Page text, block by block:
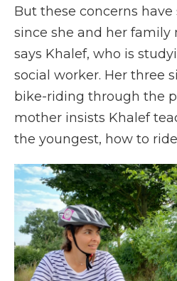
But these concerns
since she and her family
says Khalef, who is
social worker. Her three
bike-riding through the
mother insists Khalef
the youngest, how to